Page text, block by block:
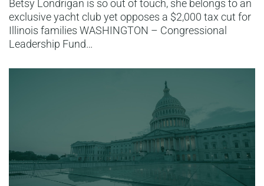
Betsy Londrigan is so out of touch, she belongs to an
exclusive yacht club yet opposes a $2,000 tax cut for
Illinois families WASHINGTON – Congressional
Leadership Fund…